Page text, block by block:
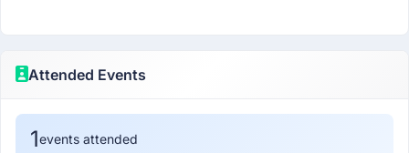
Attended Events
1events attended